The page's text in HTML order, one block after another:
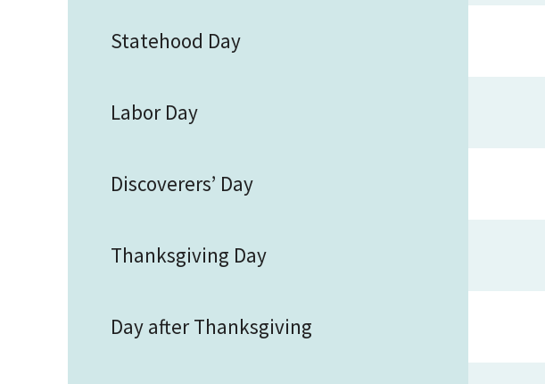
Statehood Day
Labor Day
Discoverers’ Day
Thanksgiving Day
Day after Thanksgiving